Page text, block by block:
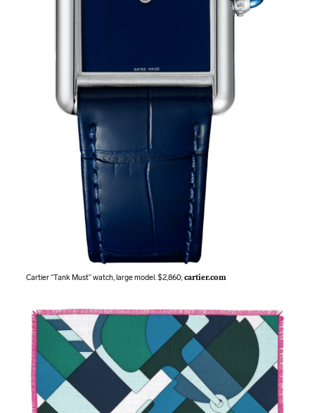
Cartier “Tank Must” watch, large model. $2,860;cartier.com